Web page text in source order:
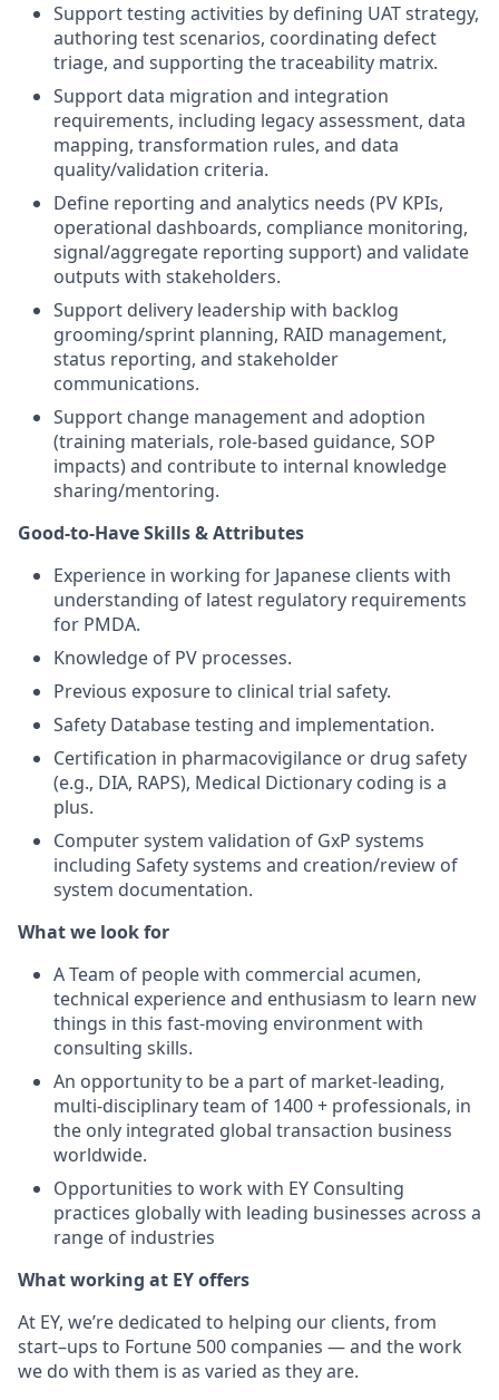
Support testing activities by defining UAT strategy,
authoring test scenarios, coordinating defect
triage, and supporting the traceability matrix.
Support data migration and integration
requirements, including legacy assessment, data
mapping, transformation rules, and data
quality/validation criteria.
Define reporting and analytics needs (PV KPIs,
operational dashboards, compliance monitoring,
signal/aggregate reporting support) and validate
outputs with stakeholders.
Support delivery leadership with backlog
grooming/sprint planning, RAID management,
status reporting, and stakeholder
communications.
Support change management and adoption
(training materials, role-based guidance, SOP
impacts) and contribute to internal knowledge
sharing/mentoring.
Good-to-Have Skills & Attributes
Experience in working for Japanese clients with
understanding of latest regulatory requirements
for PMDA.
Knowledge of PV processes.
Previous exposure to clinical trial safety.
Safety Database testing and implementation.
Certification in pharmacovigilance or drug safety
(e.g., DIA, RAPS), Medical Dictionary coding is a
plus.
Computer system validation of GxP systems
including Safety systems and creation/review of
system documentation.
What we look for
A Team of people with commercial acumen,
technical experience and enthusiasm to learn new
things in this fast-moving environment with
consulting skills.
An opportunity to be a part of market-leading,
multi-disciplinary team of 1400 + professionals, in
the only integrated global transaction business
worldwide.
Opportunities to work with EY Consulting
practices globally with leading businesses across a
range of industries
What working at EY offers
At EY, we’re dedicated to helping our clients, from
start–ups to Fortune 500 companies — and the work
we do with them is as varied as they are.